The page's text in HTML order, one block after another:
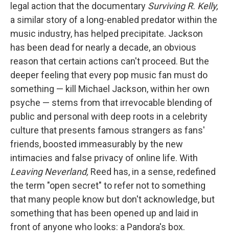
legal action that the documentary Surviving R. Kelly,
a similar story of a long-enabled predator within the
music industry, has helped precipitate. Jackson
has been dead for nearly a decade, an obvious
reason that certain actions can't proceed. But the
deeper feeling that every pop music fan must do
something — kill Michael Jackson, within her own
psyche — stems from that irrevocable blending of
public and personal with deep roots in a celebrity
culture that presents famous strangers as fans'
friends, boosted immeasurably by the new
intimacies and false privacy of online life. With
Leaving Neverland, Reed has, in a sense, redefined
the term "open secret" to refer not to something
that many people know but don't acknowledge, but
something that has been opened up and laid in
front of anyone who looks: a Pandora's box.